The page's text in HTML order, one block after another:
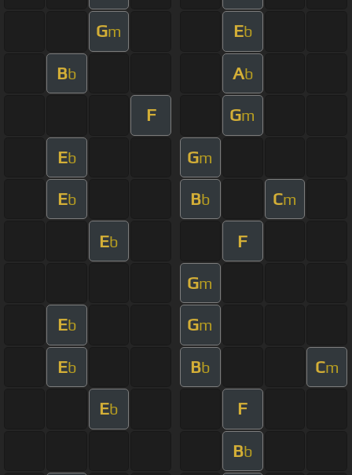
Gm Eb
Bb Ab
F Gm
Eb Gm
Eb Bb Cm
Eb F
Gm
Eb Gm
Eb Bb Cm
Eb F
Bb